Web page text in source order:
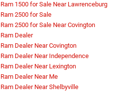
Ram 1500 for Sale Near Lawrenceburg
Ram 2500 for Sale
Ram 2500 for Sale Near Covington
Ram Dealer
Ram Dealer Near Covington
Ram Dealer Near Independence
Ram Dealer Near Lexington
Ram Dealer Near Me
Ram Dealer Near Shelbyville